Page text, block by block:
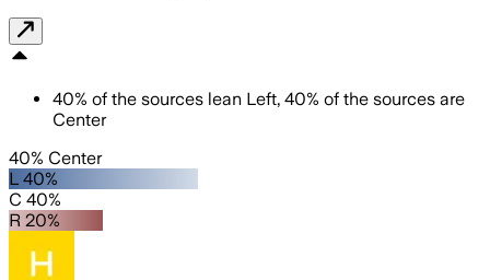
40% of the sources lean Left, 40% of the sources are
Center
40% Center
L 40%
C 40%
R 20%